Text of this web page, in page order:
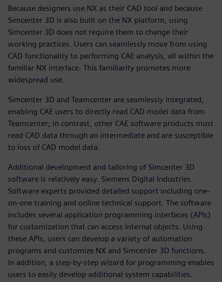
Because designers use NX as their CAD tool and because
Simcenter 3D is also built on the NX platform, using
Simcenter 3D does not require them to change their
working practices. Users can seamlessly move from using
CAD functionality to performing CAE analysis, all within the
familiar NX interface. This familiarity promotes more
widespread use.
Simcenter 3D and Teamcenter are seamlessly integrated,
enabling CAE users to directly read CAD model data from
Teamcenter; in contrast, other CAE software products must
read CAD data through an intermediate and are susceptible
to loss of CAD model data.
Additional development and tailoring of Simcenter 3D
software is relatively easy. Siemens Digital Industries
Software experts provided detailed support including one-
on-one training and online technical support. The software
includes several application programming interfaces (APIs)
for customization that can access internal objects. Using
these APIs, users can develop a variety of automation
programs and customize NX and Simcenter 3D functions.
In addition, a step-by-step wizard for programming enables
users to easily develop additional system capabilities.